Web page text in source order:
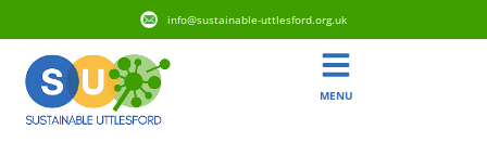
info@sustainable-uttlesford.org.uk
MENU